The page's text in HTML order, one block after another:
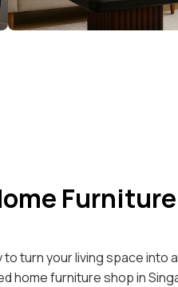
to turn your living space into
home furniture shop in